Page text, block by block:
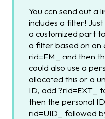
You can send out a
includes a filter!
a customized part
a filter based on an
rid=EM_ and then
could also use a
allocated this or a
ID, add ?rid=EXT_
then the personal
rid=UID_ followed